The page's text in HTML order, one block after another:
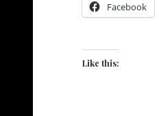
Facebook
Like this: